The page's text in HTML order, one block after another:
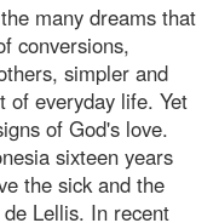
many dreams that
conversions,
simpler and
of everyday life. Yet
of God's love.
sixteen years
the sick and the
Lellis. In recent